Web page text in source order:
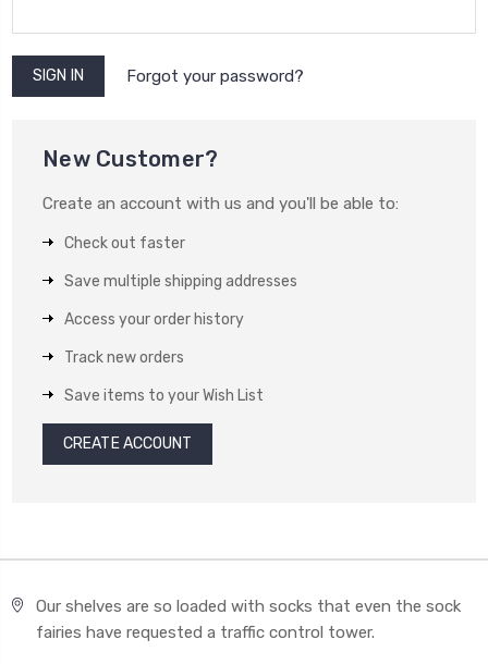
Forgot your password?
New Customer?
Create an account with us and you'll be able to:
Check out faster
Save multiple shipping addresses
Access your order history
Track new orders
Save items to your Wish List
CREATE ACCOUNT
Our shelves are so loaded with socks that even the sock
fairies have requested a traffic control tower.